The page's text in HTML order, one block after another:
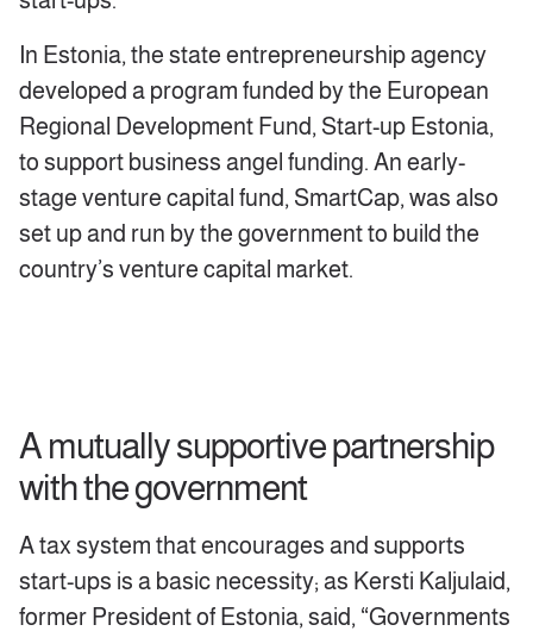
In Estonia, the state entrepreneurship agency
developed a program funded by the European
Regional Development Fund, Start-up Estonia,
to support business angel funding. An early-
stage venture capital fund, SmartCap, was also
set up and run by the government to build the
country’s venture capital market.
A mutually supportive partnership
with the government
A tax system that encourages and supports
start-ups is a basic necessity; as Kersti Kaljulaid,
former President of Estonia, said, “Governments